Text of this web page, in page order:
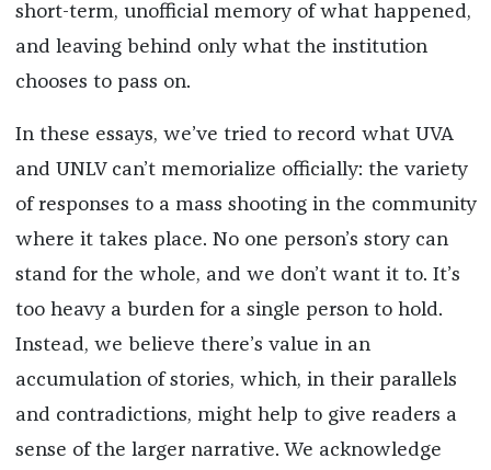
short-term, unofficial memory of what happened,
and leaving behind only what the institution
chooses to pass on.
In these essays, we’ve tried to record what UVA
and UNLV can’t memorialize officially: the variety
of responses to a mass shooting in the community
where it takes place. No one person’s story can
stand for the whole, and we don’t want it to. It’s
too heavy a burden for a single person to hold.
Instead, we believe there’s value in an
accumulation of stories, which, in their parallels
and contradictions, might help to give readers a
sense of the larger narrative. We acknowledge